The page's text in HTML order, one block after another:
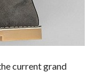
current grand